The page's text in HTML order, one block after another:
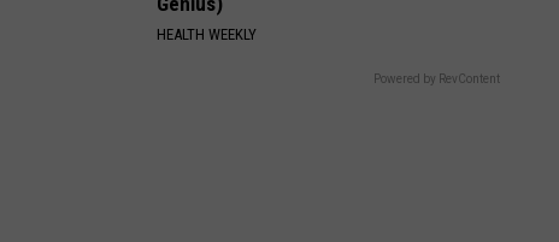
HEALTH WEEKLY
Powered by RevContent